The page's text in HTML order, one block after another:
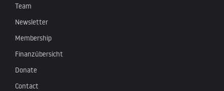
Team
Newsletter
Membership
Finanzübersicht
Donate
Contact